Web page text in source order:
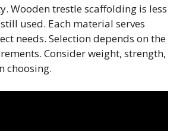
Wooden trestle scaffolding is less
used. Each material serves
needs. Selection depends on the
Consider weight, strength,
choosing.